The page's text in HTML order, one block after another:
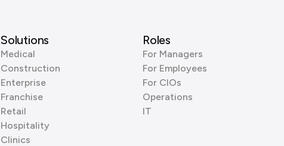
Solutions
Medical
Construction
Enterprise
Franchise
Retail
Hospitality
Clinics
Roles
For Managers
For Employees
For CIOs
Operations
IT